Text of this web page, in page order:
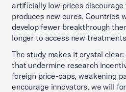
artificially low prices
produces new cures. Countries
develop fewer breakthrough
longer to access new
The study makes it crystal
that undermine research
foreign price-caps, weakening
encourage innovators, we will